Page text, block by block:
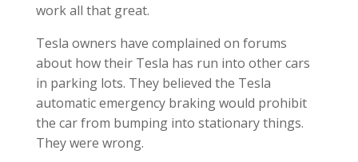
work all that great.
Tesla owners have complained on forums
about how their Tesla has run into other cars
in parking lots. They believed the Tesla
automatic emergency braking would prohibit
the car from bumping into stationary things.
They were wrong.